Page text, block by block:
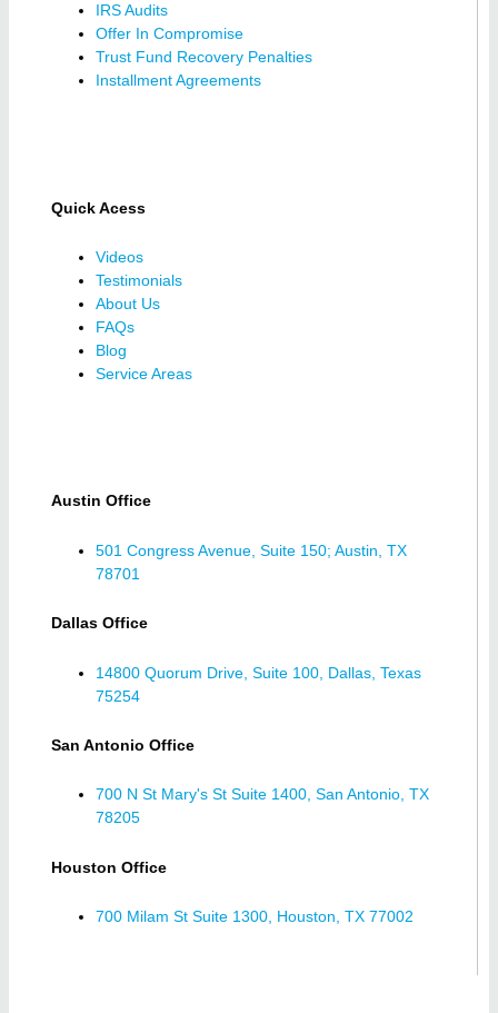
IRS Audits
Offer In Compromise
Trust Fund Recovery Penalties
Installment Agreements
Quick Acess
Videos
Testimonials
About Us
FAQs
Blog
Service Areas
Austin Office
501 Congress Avenue, Suite 150; Austin, TX
78701
Dallas Office
14800 Quorum Drive, Suite 100, Dallas, Texas
75254
San Antonio Office
700 N St Mary's St Suite 1400, San Antonio, TX
78205
Houston Office
700 Milam St Suite 1300, Houston, TX 77002